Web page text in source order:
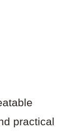
practical